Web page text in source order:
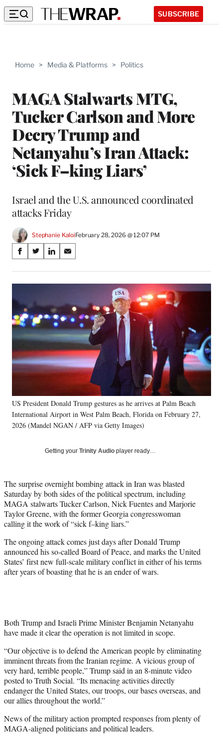
SUBSCRIBE
Home > Media & Platforms > Politics
MAGA Stalwarts MTG,
Tucker Carlson and More
Decry Trump and
Netanyahu’s Iran Attack:
‘Sick F–king Liars’
Israel and the U.S. announced coordinated
attacks Friday
Stephanie KaloiFebruary 28, 2026 @ 12:07 PM
Share
on
Social
Media
S
a
r
o
n
F
a
e
b
o
k
S
a
r
o
n
X
(
f
o
r
m
r
l
y
T
r
)
S
a
r
o
n
L
i
n
k
e
d
n
S
a
r
o
n
E
m
a
i
l
US President Donald Trump gestures as he arrives at Palm Beach
International Airport in West Palm Beach, Florida on February 27,
2026 (Mandel NGAN / AFP via Getty Images)
Getting your Trinity Audio player ready…
The surprise overnight bombing attack in Iran was blasted
Saturday by both sides of the political spectrum, including
MAGA stalwarts Tucker Carlson, Nick Fuentes and Marjorie
Taylor Greene, with the former Georgia congresswoman
calling it the work of “sick f–king liars.”
The ongoing attack comes just days after Donald Trump
announced his so-called Board of Peace, and marks the United
States’ first new full-scale military conflict in either of his terms
after years of boasting that he is an ender of wars.
Both Trump and Israeli Prime Minister Benjamin Netanyahu
have made it clear the operation is not limited in scope.
“Our objective is to defend the American people by eliminating
imminent threats from the Iranian regime. A vicious group of
very hard, terrible people,” Trump said in an 8-minute video
posted to Truth Social. “Its menacing activities directly
endanger the United States, our troops, our bases overseas, and
our allies throughout the world.”
News of the military action prompted responses from plenty of
MAGA-aligned politicians and political leaders.